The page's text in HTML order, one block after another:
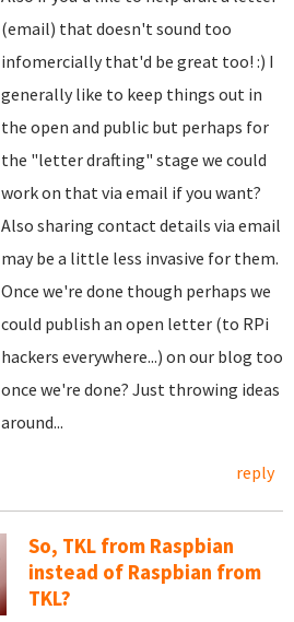
(email) that doesn't sound too
infomercially that'd be great too! :) I
generally like to keep things out in
the open and public but perhaps for
the "letter drafting" stage we could
work on that via email if you want?
Also sharing contact details via email
may be a little less invasive for them.
Once we're done though perhaps we
could publish an open letter (to RPi
hackers everywhere...) on our blog too
once we're done? Just throwing ideas
around...
reply
So, TKL from Raspbian
instead of Raspbian from
TKL?